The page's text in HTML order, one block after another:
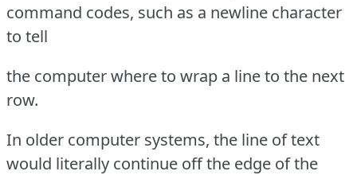
command codes, such as a newline character
to tell
the computer where to wrap a line to the next
row.
In older computer systems, the line of text
would literally continue off the edge of the